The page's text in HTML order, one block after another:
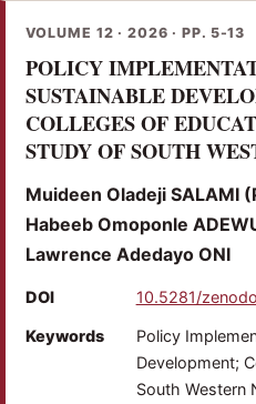
VOLUME 12 · 2026 · PP. 5-13
POLICY
SUSTAINABLE
COLLEGES OF
STUDY OF SOUTH
Muideen Oladeji SALAMI
Habeeb Omoponle
Lawrence Adedayo ONI
DOI 10.5281/
Keywords
Policy
Development;
South Western